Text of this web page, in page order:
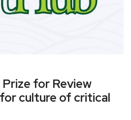
Prize for Review
culture of critical